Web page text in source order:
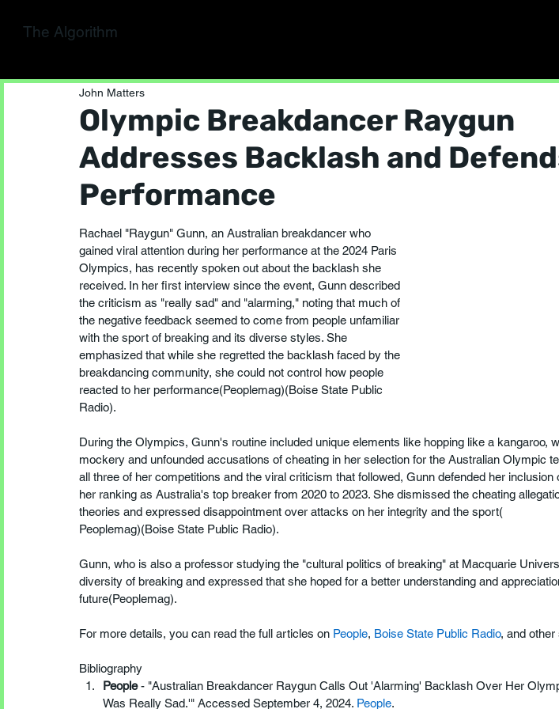
The Algorithm
Olympic Breakdancer Raygun
Addresses Backlash and
Performance
John Matters
Rachael "Raygun" Gunn, an Australian breakdancer who
gained viral attention during her performance at the 2024 Paris
Olympics, has recently spoken out about the backlash she
received. In her first interview since the event, Gunn described
the criticism as "really sad" and "alarming," noting that much of
the negative feedback seemed to come from people unfamiliar
with the sport of breaking and its diverse styles. She
emphasized that while she regretted the backlash faced by the
breakdancing community, she could not control how people
reacted to her performance​(Peoplemag)​(Boise State Public
Radio).
During the Olympics, Gunn's routine included unique elements like hopping like a kangaroo,
mockery and unfounded accusations of cheating in her selection for the Australian Olympic
all three of her competitions and the viral criticism that followed, Gunn defended her inclusion
her ranking as Australia's top breaker from 2020 to 2023. She dismissed the cheating
theories and expressed disappointment over attacks on her integrity and the sport​(
Peoplemag)​(Boise State Public Radio).
Gunn, who is also a professor studying the "cultural politics of breaking" at Macquarie
diversity of breaking and expressed that she hoped for a better understanding and
future​(Peoplemag).
For more details, you can read the full articles on People, Boise State Public Radio, and other
Bibliography
People - "Australian Breakdancer Raygun Calls Out 'Alarming' Backlash Over Her
Was Really Sad.'" Accessed September 4, 2024. People.